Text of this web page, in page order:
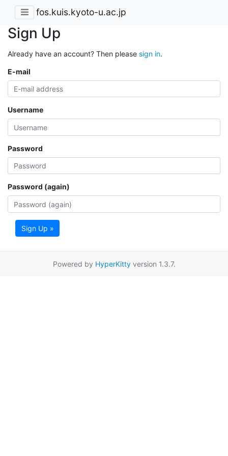
fos.kuis.kyoto-u.ac.jp
Sign Up
Already have an account? Then please sign in.
E-mail
Username
Password
Password (again)
Sign Up »
Powered by HyperKittyversion 1.3.7.